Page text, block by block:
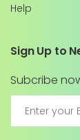
Help
Sign Up to
Subcribe